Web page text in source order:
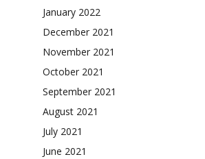
January 2022
December 2021
November 2021
October 2021
September 2021
August 2021
July 2021
June 2021